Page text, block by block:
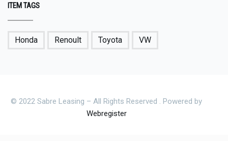
ITEM TAGS
Honda Renoult Toyota VW
© 2022 Sabre Leasing – All Rights Reserved . Powered by
Webregister